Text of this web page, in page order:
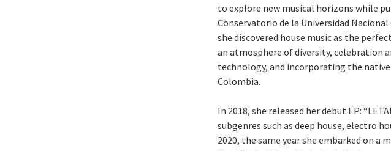
to explore new musical horizons while
Conservatorio de la Universidad
she discovered house music as the
an atmosphere of diversity, celebration
technology, and incorporating the
Colombia.
In 2018, she released her debut EP:
subgenres such as deep house, electro
2020, the same year she embarked on a